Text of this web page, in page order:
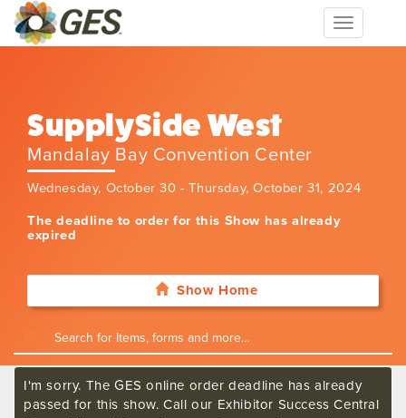
Toggle
navigation
SupplySide West
Mandalay Bay Convention Center
Wednesday, October 30 - Thursday, October 31, 2024
The deadline to order for this Show has already
expired
Show Home
I'm sorry. The GES online order deadline has already
passed for this show. Call our Exhibitor Success Central